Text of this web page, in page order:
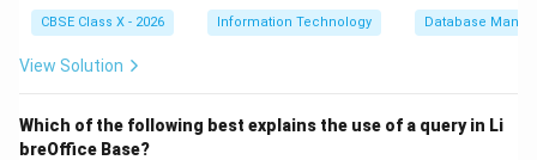
CBSE Class X - 2026 Information Technology Database
View Solution
Which of the following best explains the use of a query in Li
breOffice Base?